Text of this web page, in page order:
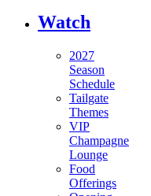
Watch
2027
Season
Schedule
Tailgate
Themes
VIP
Champagne
Lounge
Food
Offerings